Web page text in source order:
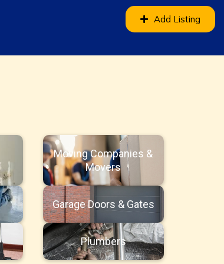
Add Listing
Moving Companies &
Movers
Garage Doors & Gates
Plumbers